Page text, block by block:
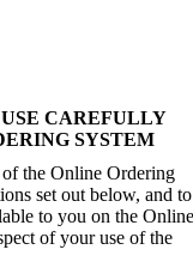
CAREFULLY
SYSTEM
the Online Ordering
set out below, and to
to you on the Online
of your use of the